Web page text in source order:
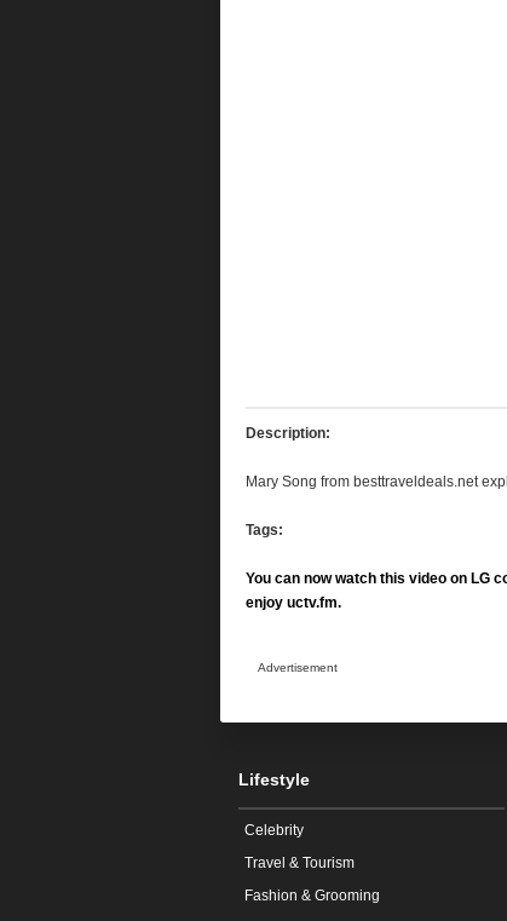
Description:
Mary Song from besttraveldeals.net
Tags:
You can now watch this video on LG
enjoy uctv.fm.
Advertisement
Lifestyle
Celebrity
Travel & Tourism
Fashion & Grooming